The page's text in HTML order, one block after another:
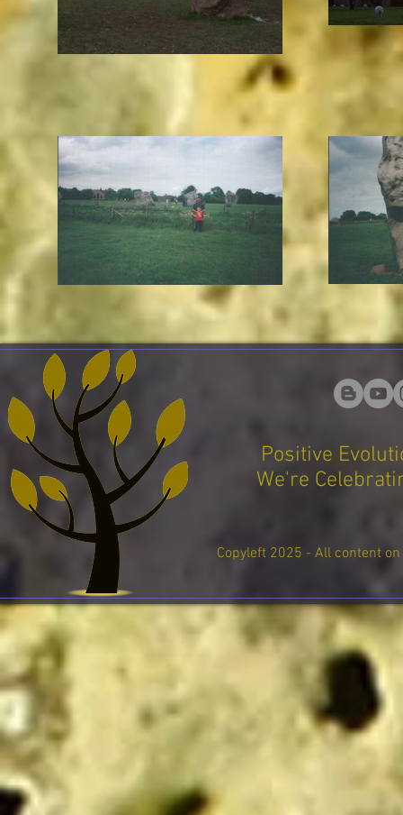
Positive
We're
Copyleft 2025 - All content